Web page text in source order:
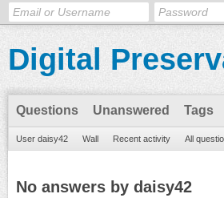
Digital
Questions Unanswered Tags
User daisy42 Wall Recent activity All
No answers by daisy42